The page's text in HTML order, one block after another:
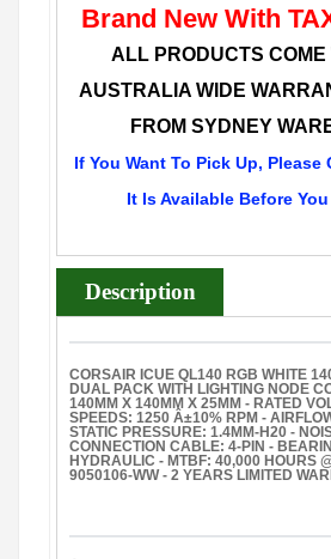
Brand New With
ALL PRODUCTS COME
AUSTRALIA WIDE
FROM SYDNEY
If You Want To Pick Up, Please
It Is Available Before
Description
CORSAIR ICUE QL140 RGB WHITE
DUAL PACK WITH LIGHTING NODE
140MM X 140MM X 25MM - RATED
SPEEDS: 1250 Â±10% RPM -
STATIC PRESSURE: 1.4MM-H20 -
CONNECTION CABLE: 4-PIN -
HYDRAULIC - MTBF: 40,000 HOURS
9050106-WW - 2 YEARS LIMITED